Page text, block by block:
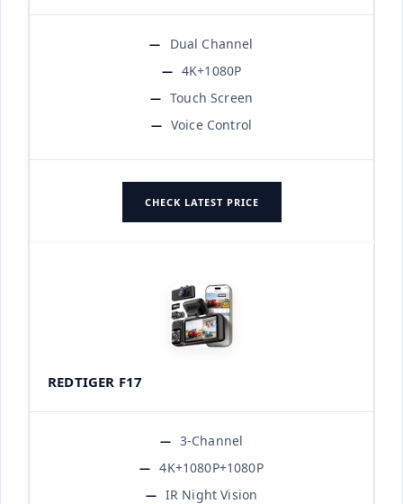
Dual Channel
4K+1080P
Touch Screen
Voice Control
CHECK LATEST PRICE
REDTIGER F17
3-Channel
4K+1080P+1080P
IR Night Vision